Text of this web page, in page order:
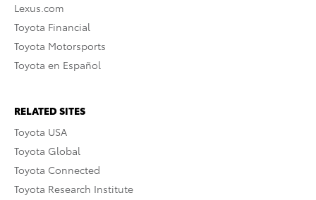
Lexus.com
Toyota Financial
Toyota Motorsports
Toyota en Español
RELATED SITES
Toyota USA
Toyota Global
Toyota Connected
Toyota Research Institute